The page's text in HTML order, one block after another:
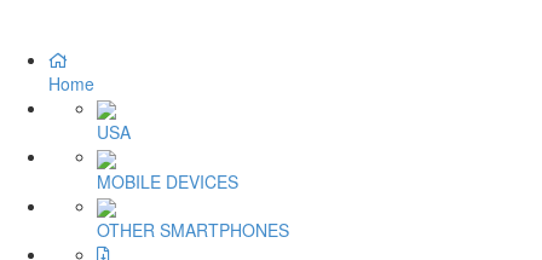
Home
USA
MOBILE DEVICES
OTHER SMARTPHONES